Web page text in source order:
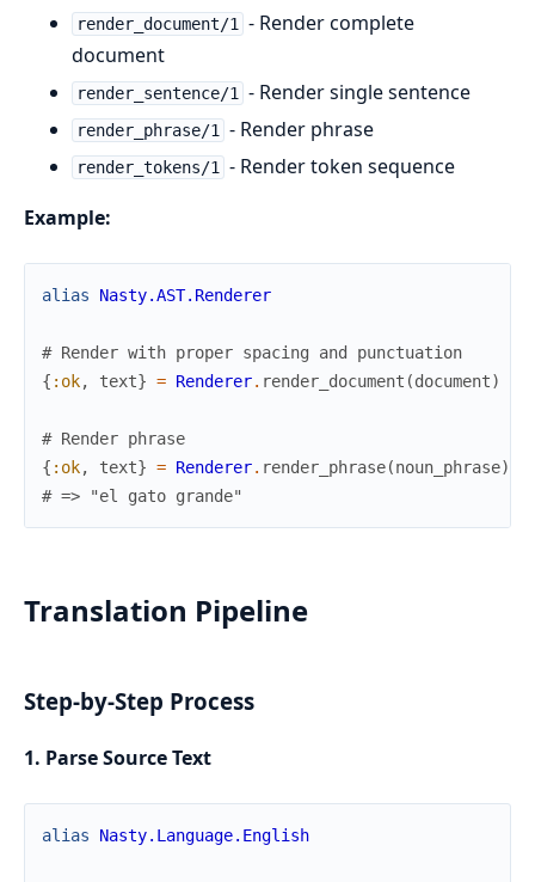
render_document/1
- Render complete
document
render_sentence/1 - Render single sentence
render_phrase/1 - Render phrase
render_tokens/1
- Render token sequence
Example:
alias Nasty.AST.Renderer
# Render with proper spacing and punctuation
{ :ok, text} = Renderer. render_document (document)
# Render phrase
{ :ok, text} = Renderer. render_phrase(noun_phrase)
# => "el gato grande"
Translation Pipeline
Step-by-Step Process
1. Parse Source Text
alias Nasty.Language.English